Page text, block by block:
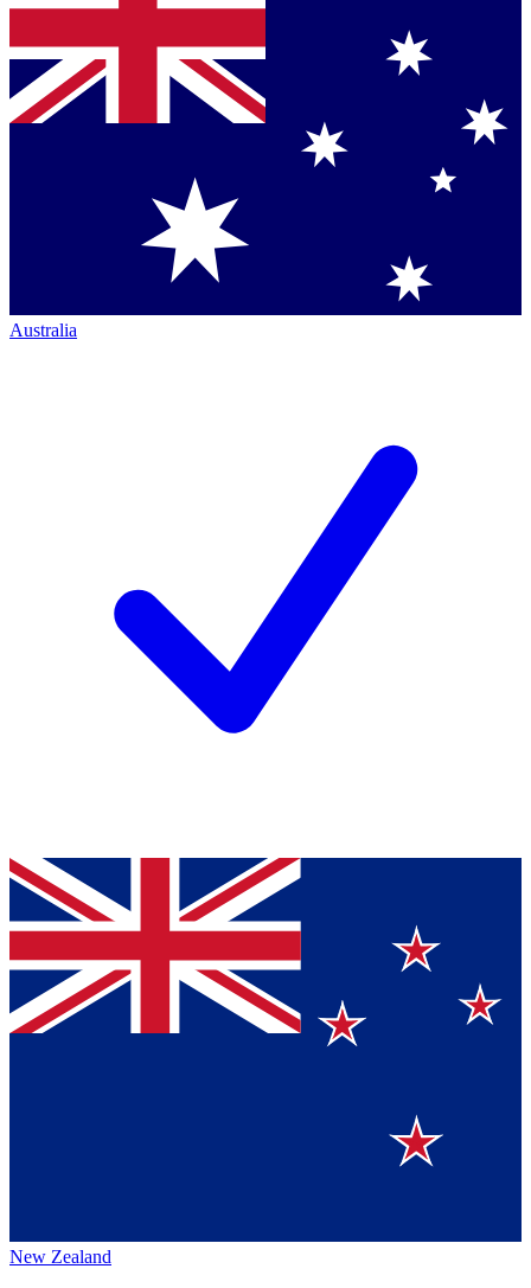
Australia
New Zealand